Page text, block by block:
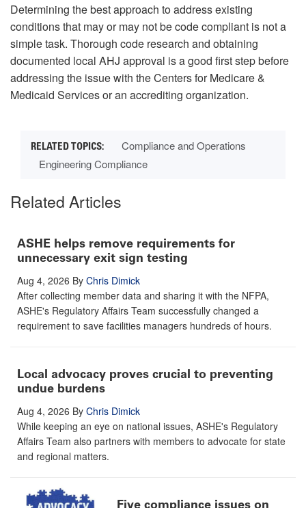
Determining the best approach to address existing
conditions that may or may not be code compliant is not a
simple task. Thorough code research and obtaining
documented local AHJ approval is a good first step before
addressing the issue with the Centers for Medicare &
Medicaid Services or an accrediting organization.
Compliance and Operations
Engineering Compliance
Related Articles
ASHE helps remove requirements for
unnecessary exit sign testing
Aug 4, 2026 By Chris Dimick
After collecting member data and sharing it with the NFPA,
ASHE's Regulatory Affairs Team successfully changed a
requirement to save facilities managers hundreds of hours.
Local advocacy proves crucial to preventing
undue burdens
Aug 4, 2026 By Chris Dimick
While keeping an eye on national issues, ASHE's Regulatory
Affairs Team also partners with members to advocate for state
and regional matters.
Five compliance issues on